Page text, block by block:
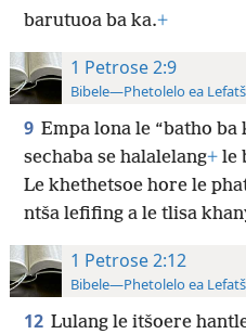
barutuoa ba ka.+
1 Petrose 2:9
Bibele—Phetolelo ea
9 Empa lona le “batho
sechaba se halalelang+le
Le khethetsoe hore le
ntša lefifing a le tlisa
1 Petrose 2:12
Bibele—Phetolelo ea
12 Lulang le itšoere